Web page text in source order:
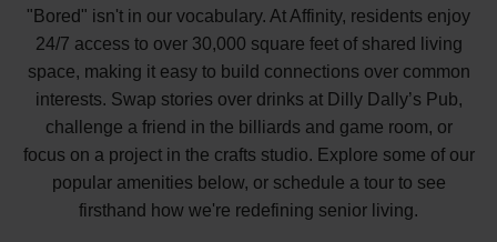
"Bored" isn't in our vocabulary. At Affinity, residents enjoy
24/7 access to over 30,000 square feet of shared living
space, making it easy to build connections over common
interests. Swap stories over drinks at Dilly Dally’s Pub,
challenge a friend in the billiards and game room, or
focus on a project in the crafts studio. Explore some of our
popular amenities below, or schedule a tour to see
firsthand how we're redefining senior living.